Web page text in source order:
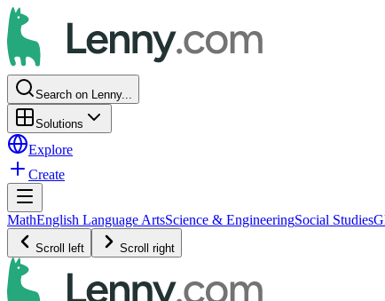
Search on Lenny...
Solutions
Explore
Create
MathEnglish Language ArtsScience & EngineeringSocial Studies
Scroll left Scroll right